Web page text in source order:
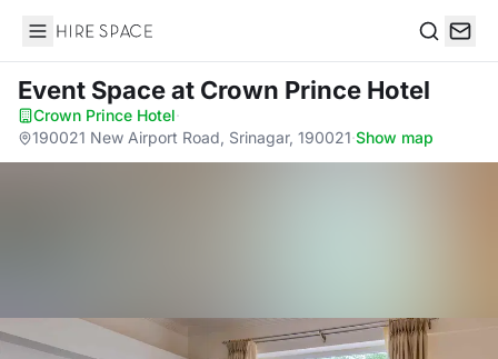
Hire Space
Event Spaceat Crown Prince Hotel
Crown Prince Hotel·
190021 New Airport Road, Srinagar, 190021·Show map